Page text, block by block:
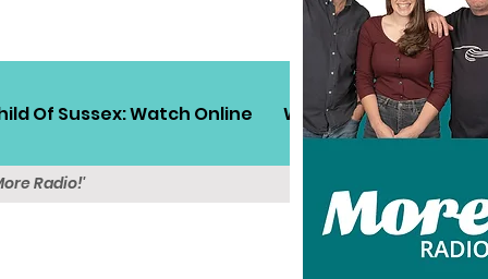
Of Sussex: Watch Online Win! Sussex Travel
Radio!'